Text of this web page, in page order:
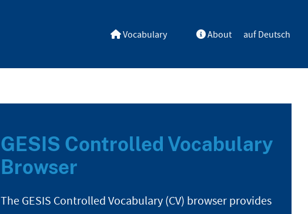
Vocabulary About auf Deutsch
GESIS Controlled Vocabulary
Browser
The GESIS Controlled Vocabulary (CV) browser provides